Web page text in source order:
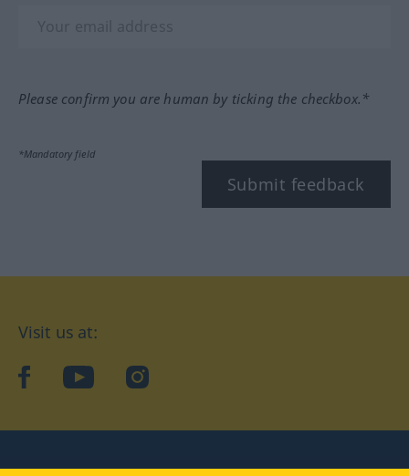
Please confirm you are human by ticking the checkbox.*
*Mandatory field
Submit feedback
Visit us at:
facebookYouTubeInstagram